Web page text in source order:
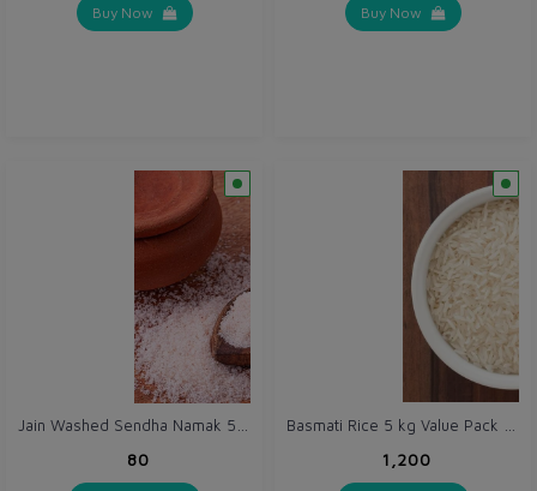
Buy Now Buy Now
₹80
₹1,200